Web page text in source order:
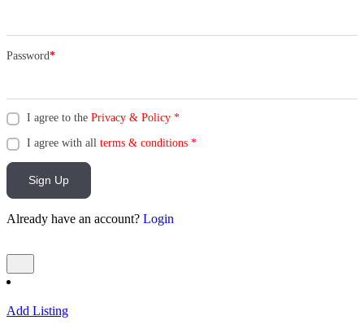
Password*
I agree to the Privacy & Policy *
I agree with all terms & conditions *
Sign Up
Already have an account? Login
Add Listing